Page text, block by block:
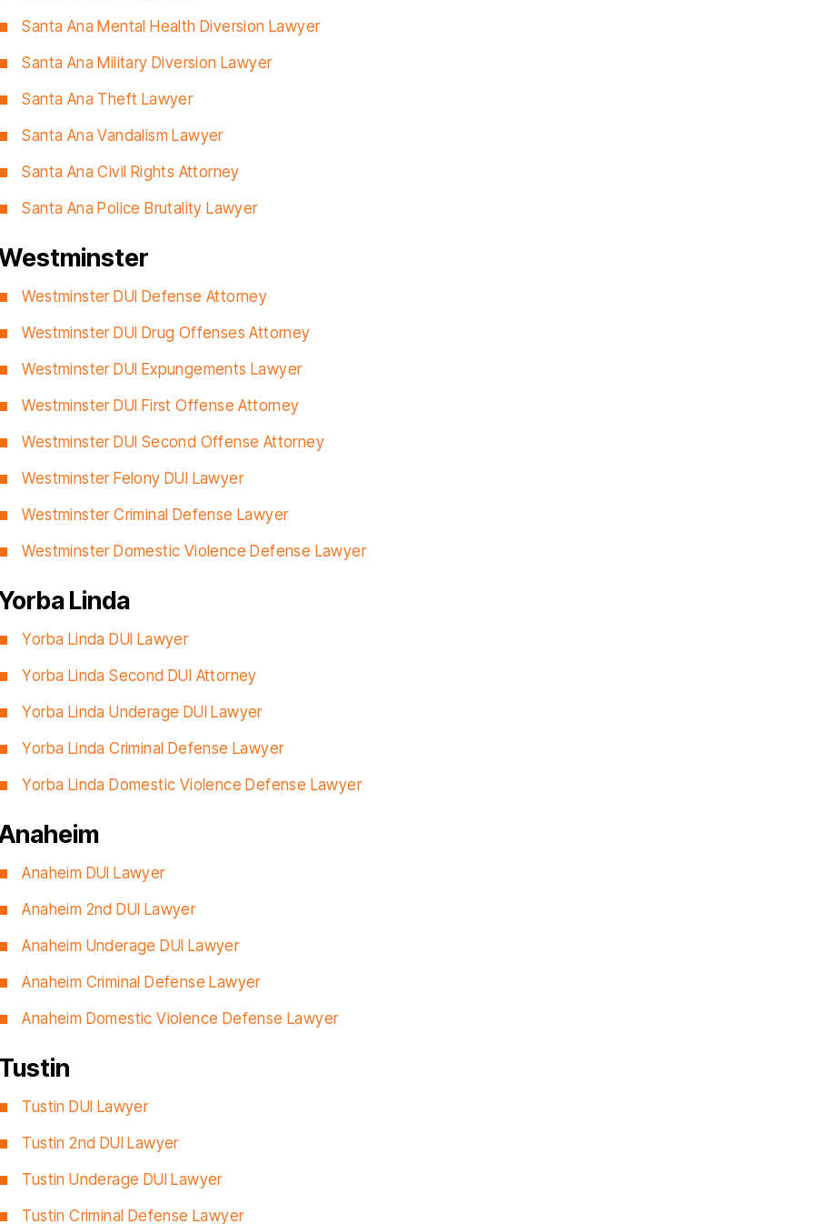
Santa Ana Mental Health Diversion Lawyer
Santa Ana Military Diversion Lawyer
Santa Ana Theft Lawyer
Santa Ana Vandalism Lawyer
Santa Ana Civil Rights Attorney
Santa Ana Police Brutality Lawyer
Westminster DUI Defense Attorney
Westminster DUI Drug Offenses Attorney
Westminster DUI Expungements Lawyer
Westminster DUI First Offense Attorney
Westminster DUI Second Offense Attorney
Westminster Felony DUI Lawyer
Westminster Criminal Defense Lawyer
Westminster Domestic Violence Defense Lawyer
Linda
Yorba Linda DUI Lawyer
Yorba Linda Second DUI Attorney
Yorba Linda Underage DUI Lawyer
Yorba Linda Criminal Defense Lawyer
Yorba Linda Domestic Violence Defense Lawyer
Anaheim DUI Lawyer
Anaheim 2nd DUI Lawyer
Anaheim Underage DUI Lawyer
Anaheim Criminal Defense Lawyer
Anaheim Domestic Violence Defense Lawyer
Tustin
Tustin DUI Lawyer
Tustin 2nd DUI Lawyer
Tustin Underage DUI Lawyer
Tustin Criminal Defense Lawyer